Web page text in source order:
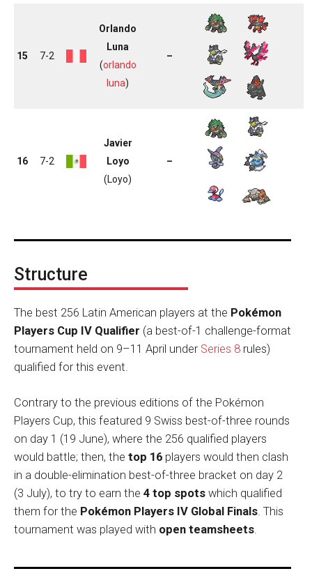
15 7-2
Orlando
Luna
(orlando
luna)
–
16 7-2
Javier
Loyo
(Loyo)
–
Structure
The best 256 Latin American players at the Pokémon
Players Cup IV Qualifier (a best-of-1 challenge-format
tournament held on 9–11 April under Series 8 rules)
qualified for this event.
Contrary to the previous editions of the Pokémon
Players Cup, this featured 9 Swiss best-of-three rounds
on day 1 (19 June), where the 256 qualified players
would battle; then, the top 16 players would then clash
in a double-elimination best-of-three bracket on day 2
(3 July), to try to earn the 4 top spots which qualified
them for the Pokémon Players IV Global Finals. This
tournament was played with open teamsheets.